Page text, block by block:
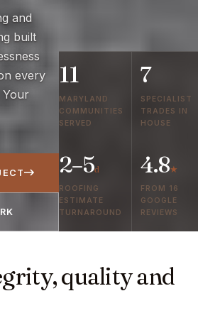
and
built
every
Your
11
MARYLAND
COMMUNITIES
SERVED
7
SPECIALIST
TRADES IN
HOUSE
2–5d
ROOFING
ESTIMATE
TURNAROUND
4.8★
FROM 16
GOOGLE
REVIEWS
quality and